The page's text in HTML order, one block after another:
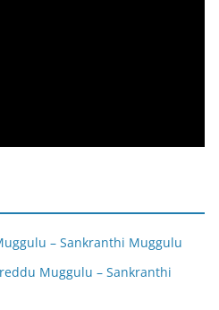
– Sankranthi Muggulu
Muggulu – Sankranthi